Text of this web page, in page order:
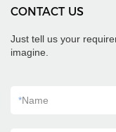
CONTACT US
Just tell us your
imagine.
*Name